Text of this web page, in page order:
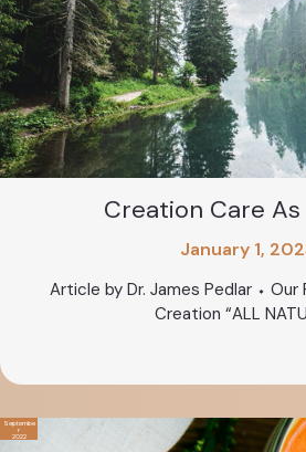
Creation Care
January 1,
Article by Dr. James Pedlar ⬩
Creation “ALL
Septembe
r
2022